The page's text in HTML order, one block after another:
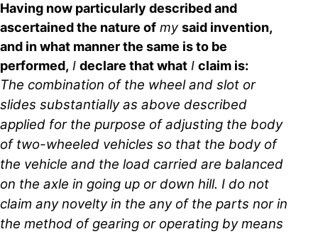
Having now particularly described and
ascertained the nature of my said invention,
and in what manner the same is to be
performed, I declare that what I claim is:
The combination of the wheel and slot or
slides substantially as above described
applied for the purpose of adjusting the body
of two-wheeled vehicles so that the body of
the vehicle and the load carried are balanced
on the axle in going up or down hill. I do not
claim any novelty in the any of the parts nor in
the method of gearing or operating by means